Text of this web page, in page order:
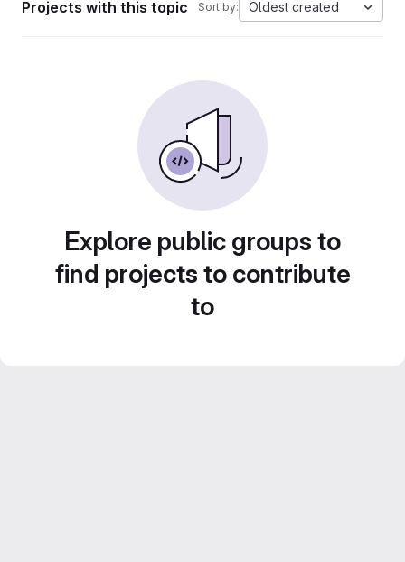
Projects with this topic Sort by: Oldest created
Explore public groups to
find projects to contribute
to